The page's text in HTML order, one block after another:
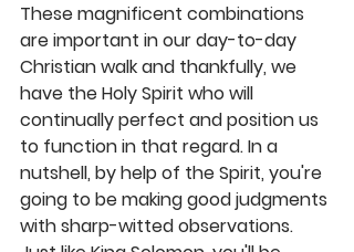
These magnificent combinations
are important in our day-to-day
Christian walk and thankfully, we
have the Holy Spirit who will
continually perfect and position us
to function in that regard. In a
nutshell, by help of the Spirit, you're
going to be making good judgments
with sharp-witted observations.